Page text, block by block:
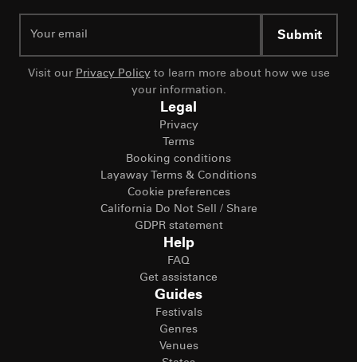
Legal
Privacy
Terms
Booking conditions
Layaway Terms & Conditions
Cookie preferences
California Do Not Sell / Share
GDPR statement
Help
FAQ
Get assistance
Guides
Festivals
Genres
Venues
Submit
Visit our Privacy Policyto learn more about how we use
your information.